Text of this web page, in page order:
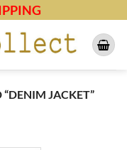
JACKET”